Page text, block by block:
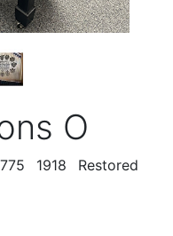
O
1918 Restored